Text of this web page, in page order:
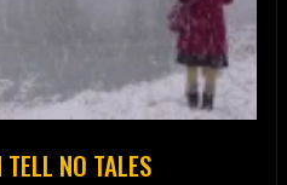
NO TALES